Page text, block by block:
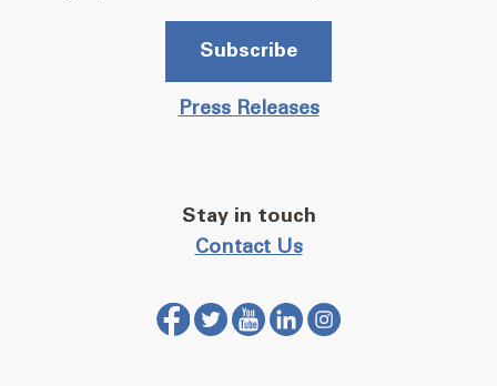
Subscribe
Press Releases
Stay in touch
Contact Us